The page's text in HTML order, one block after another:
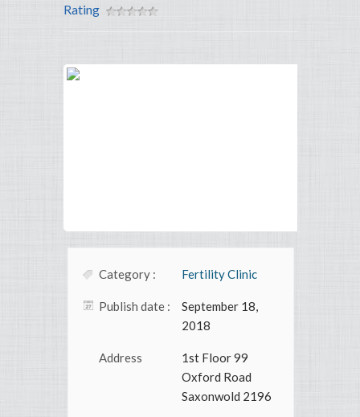
Rating
Category : Fertility Clinic
Publish date :
September 18,
2018
Address
1st Floor 99
Oxford Road
Saxonwold 2196